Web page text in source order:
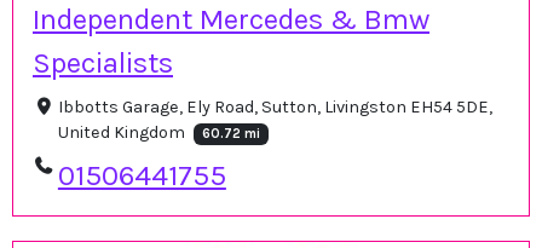
Independent Mercedes & Bmw
Specialists
Ibbotts Garage, Ely Road, Sutton, Livingston EH54 5DE,
United Kingdom
60.72 mi
01506441755